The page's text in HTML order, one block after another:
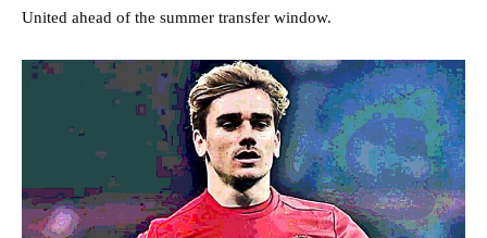
United ahead of the summer transfer window.